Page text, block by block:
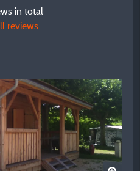
in total
reviews